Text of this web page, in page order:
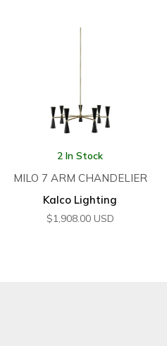
2 In Stock
MILO 7 ARM CHANDELIER
Kalco Lighting
$1,908.00 USD